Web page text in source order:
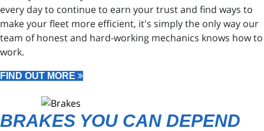
every day to continue to earn your trust and find ways to
make your fleet more efficient, it's simply the only way our
team of honest and hard-working mechanics knows how to
work.
FIND OUT MORE
BRAKES YOU CAN DEPEND